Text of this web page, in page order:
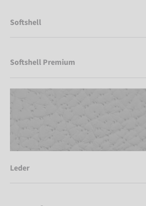
Softshell
Softshell Premium
Leder